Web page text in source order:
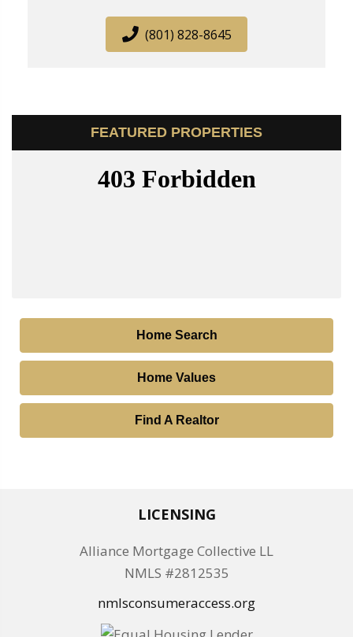
(801) 828-8645
FEATURED PROPERTIES
Home Search
Home Values
Find A Realtor
LICENSING
Alliance Mortgage Collective LL
NMLS #2812535
nmlsconsumeraccess.org